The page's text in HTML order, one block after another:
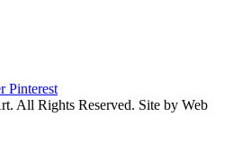
Pinterest
All Rights Reserved. Site by Web